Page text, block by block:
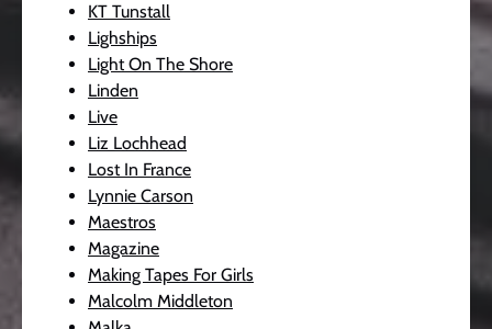
KT Tunstall
Lighships
Light On The Shore
Linden
Live
Liz Lochhead
Lost In France
Lynnie Carson
Maestros
Magazine
Making Tapes For Girls
Malcolm Middleton